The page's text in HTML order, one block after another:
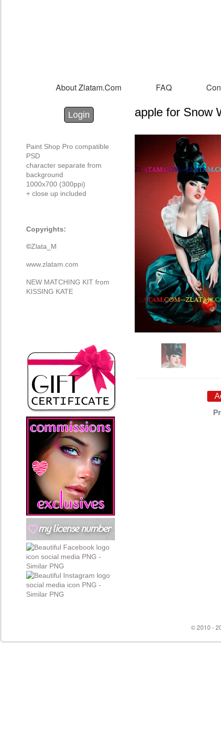
About Zlatam.com FAQ
Login with Facebook
Login with Google
Login apple for Snow
Paint Shop Pro compatible
PSD
character separate from
background
1000x700 (300ppi)
+ close up included
Copyrights:
©Zlata_M
www.zlatam.com
NEW MATCHING KIT from
KISSING KATE
© 2010 -